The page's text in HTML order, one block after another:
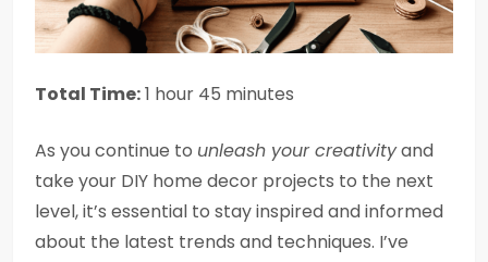
Total Time:1 hour 45 minutes
As you continue to unleash your creativityand
take your DIY home decor projects to the next
level, it’s essential to stay inspired and informed
about the latest trends and techniques. I’ve